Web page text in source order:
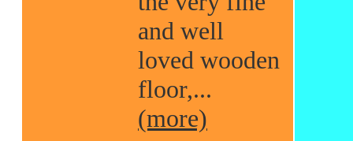
and well
loved wooden
floor,...
(more)